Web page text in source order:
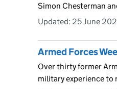
Simon Chesterman
Updated: 25 June
Armed Forces
Over thirty former
military experience to